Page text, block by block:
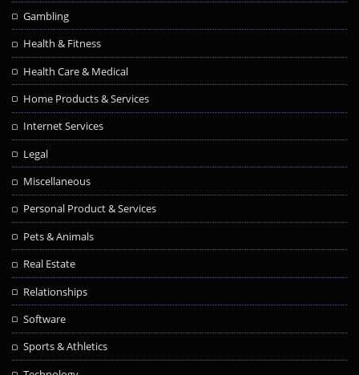
Gambling
Health & Fitness
Health Care & Medical
Home Products & Services
Internet Services
Legal
Miscellaneous
Personal Product & Services
Pets & Animals
Real Estate
Relationships
Software
Sports & Athletics